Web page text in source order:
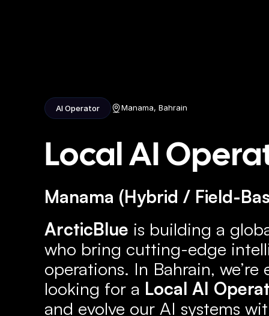
AI Operator Manama, Bahrain
Local AI
Manama (Hybrid / Field-
ArcticBlue is building a
who bring cutting-edge
operations. In Bahrain,
looking for a Local AI
and evolve our AI systems